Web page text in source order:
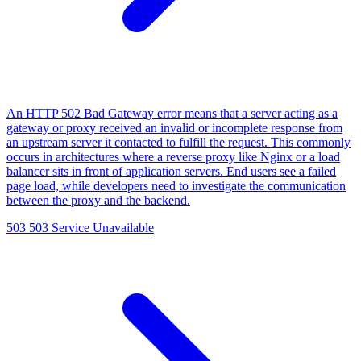
An HTTP 502 Bad Gateway error means that a server acting as a
gateway or proxy received an invalid or incomplete response from
an upstream server it contacted to fulfill the request. This commonly
occurs in architectures where a reverse proxy like Nginx or a load
balancer sits in front of application servers. End users see a failed
page load, while developers need to investigate the communication
between the proxy and the backend.
503 503 Service Unavailable